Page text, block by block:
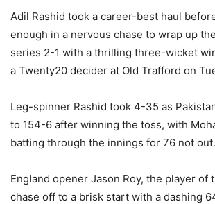
Adil Rashid took a career-best haul
enough in a nervous chase to wrap up
series 2-1 with a thrilling three-wicket
a Twenty20 decider at Old Trafford on
Leg-spinner Rashid took 4-35 as
to 154-6 after winning the toss, with
batting through the innings for 76 not out.
England opener Jason Roy, the player of
chase off to a brisk start with a dashing